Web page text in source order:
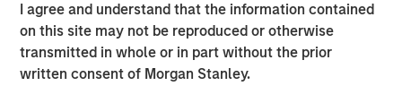
I agree and understand that the information contained
on this site may not be reproduced or otherwise
transmitted in whole or in part without the prior
written consent of Morgan Stanley.
to the December 2018 issue ofPediatrics.iThis is an
increase from a study conducted in 2014 by the Centers
for Disease Control and Prevention (CDC) that estimated
about 1 in 59 children in the U.S. were identified with